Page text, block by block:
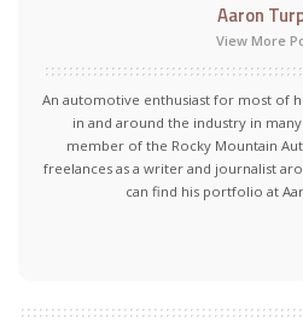
Aaron
View More
An automotive enthusiast for most of
in and around the industry in
member of the Rocky Mountain
freelances as a writer and journalist
can find his portfolio at